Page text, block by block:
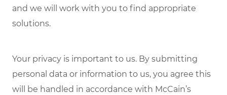
and we will work with you to find appropriate
solutions.
Your privacy is important to us. By submitting
personal data or information to us, you agree this
will be handled in accordance with McCain’s